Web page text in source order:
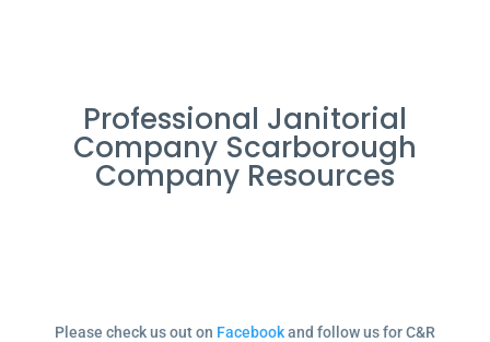
Professional Janitorial
Company Scarborough
Company Resources
Please check us out on Facebookand follow us for C&R